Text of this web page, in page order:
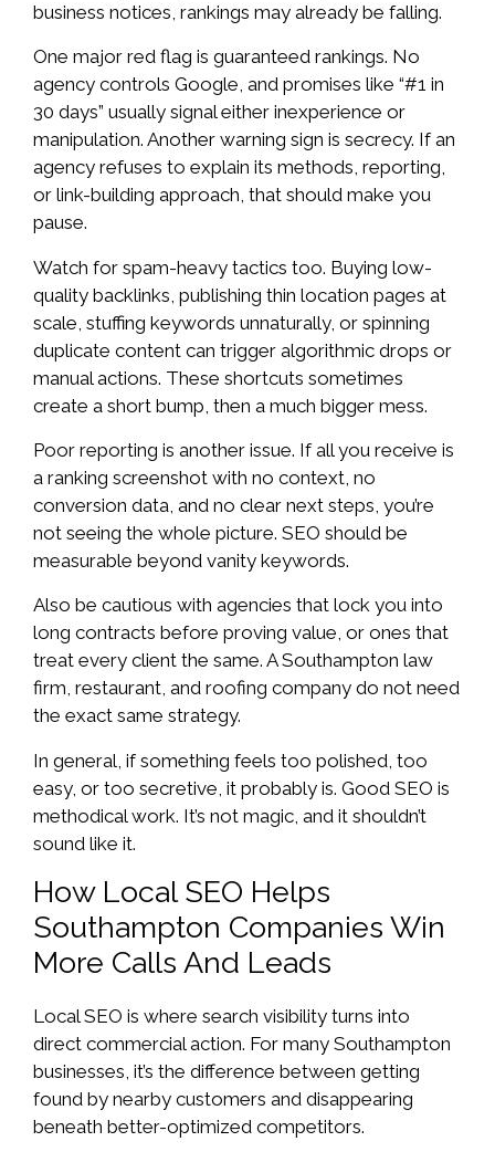
business notices, rankings may already be falling.
One major red flag is guaranteed rankings. No
agency controls Google, and promises like “#1 in
30 days” usually signal either inexperience or
manipulation. Another warning sign is secrecy. If an
agency refuses to explain its methods, reporting,
or link-building approach, that should make you
pause.
Watch for spam-heavy tactics too. Buying low-
quality backlinks, publishing thin location pages at
scale, stuffing keywords unnaturally, or spinning
duplicate content can trigger algorithmic drops or
manual actions. These shortcuts sometimes
create a short bump, then a much bigger mess.
Poor reporting is another issue. If all you receive is
a ranking screenshot with no context, no
conversion data, and no clear next steps, you’re
not seeing the whole picture. SEO should be
measurable beyond vanity keywords.
Also be cautious with agencies that lock you into
long contracts before proving value, or ones that
treat every client the same. A Southampton law
firm, restaurant, and roofing company do not need
the exact same strategy.
In general, if something feels too polished, too
easy, or too secretive, it probably is. Good SEO is
methodical work. It’s not magic, and it shouldn’t
sound like it.
How Local SEO Helps
Southampton Companies Win
More Calls And Leads
Local SEO is where search visibility turns into
direct commercial action. For many Southampton
businesses, it’s the difference between getting
found by nearby customers and disappearing
beneath better-optimized competitors.